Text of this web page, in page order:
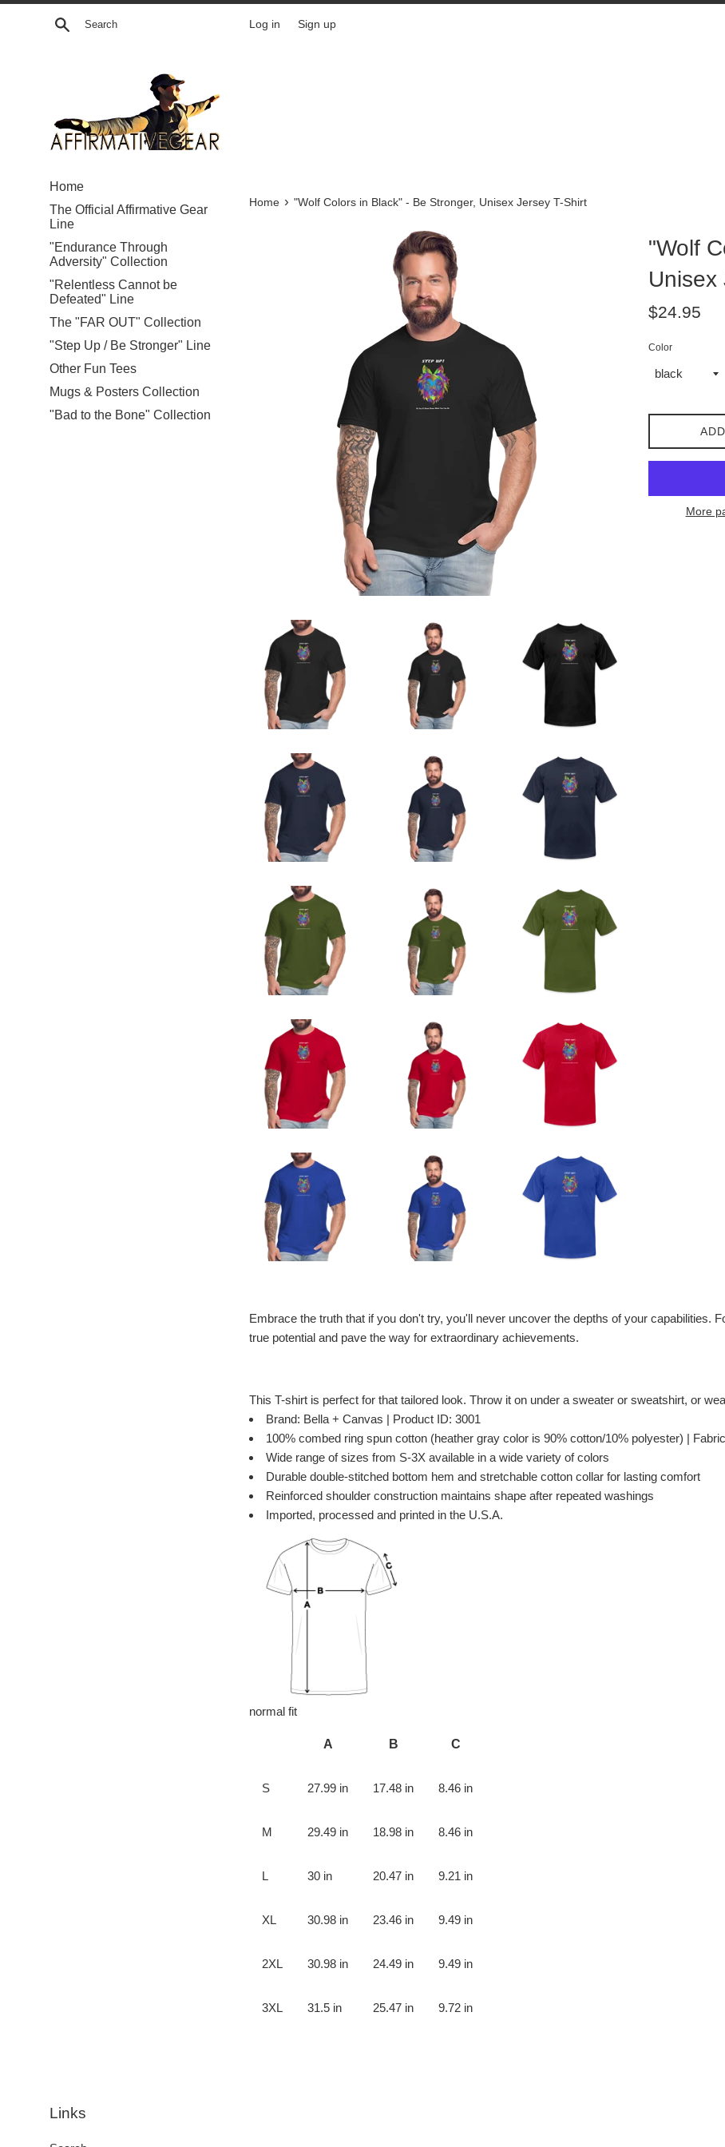
Skip
Search Log in Sign up
Home
The Official Affirmative Gear
Line
"Endurance Through
Adversity" Collection
"Relentless Cannot be
Defeated" Line
The "FAR OUT" Collection
"Step Up / Be Stronger" Line
Other Fun Tees
Mugs & Posters Collection
"Bad to the Bone" Collection
Home › "Wolf Colors in Black" - Be Stronger, Unisex Jersey T-Shirt
"Wolf
Unisex
Regular
$24.95
Color
More
Embrace the truth that if you don't try, you'll never uncover the depths of your capabilities.
true potential and pave the way for extraordinary achievements.
This T-shirt is perfect for that tailored look. Throw it on under a sweater or sweatshirt, or
Brand: Bella + Canvas | Product ID: 3001
100% combed ring spun cotton (heather gray color is 90% cotton/10% polyester) |
Wide range of sizes from S-3X available in a wide variety of colors
Durable double-stitched bottom hem and stretchable cotton collar for lasting comfort
Reinforced shoulder construction maintains shape after repeated washings
Imported, processed and printed in the U.S.A.
normal fit
A B C
S 27.99 in 17.48 in 8.46 in
M 29.49 in 18.98 in 8.46 in
L 30 in 20.47 in 9.21 in
XL 30.98 in 23.46 in 9.49 in
2XL 30.98 in 24.49 in 9.49 in
3XL 31.5 in 25.47 in 9.72 in
Links